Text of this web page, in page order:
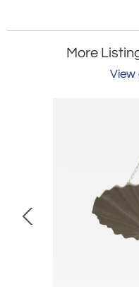
More
View